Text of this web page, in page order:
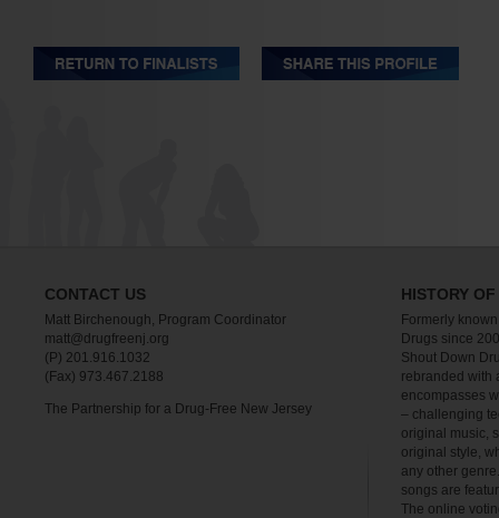
CONTACT US
Matt Birchenough, Program Coordinator
matt@drugfreenj.org
(P) 201.916.1032
(Fax) 973.467.2188
The Partnership for a Drug-Free New Jersey
HISTORY
Formerly
Drugs since
Shout Down
rebranded with
encompasses
– challenging
original music,
original style,
any other
songs are
The online